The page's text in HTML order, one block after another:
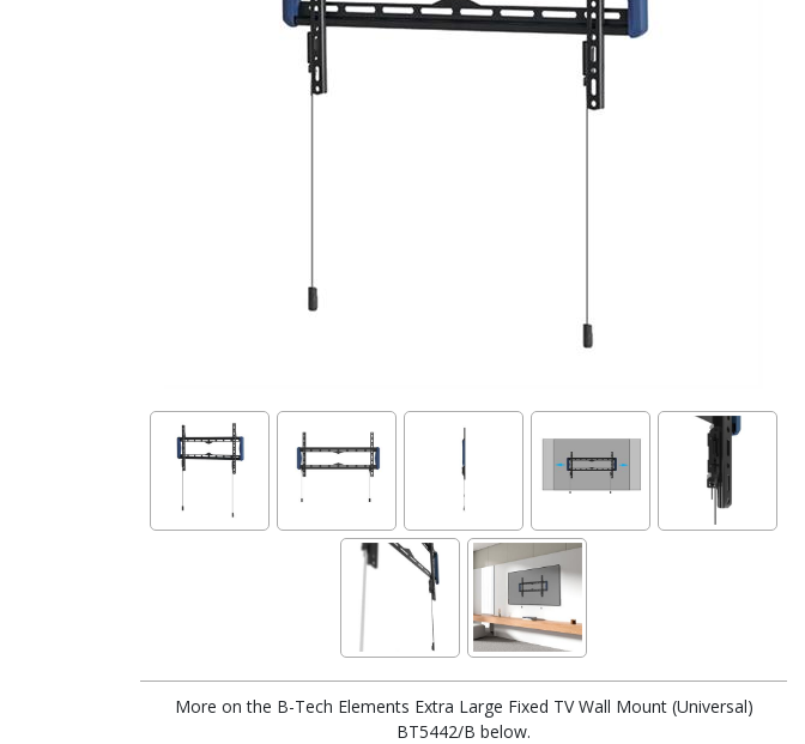
More on the B-Tech Elements Extra Large Fixed TV Wall Mount (Universal)
BT5442/B below.